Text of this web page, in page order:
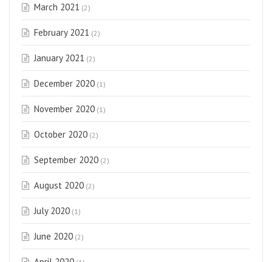
March 2021 (2)
February 2021 (2)
January 2021 (2)
December 2020 (1)
November 2020 (1)
October 2020 (2)
September 2020 (2)
August 2020 (2)
July 2020 (1)
June 2020 (2)